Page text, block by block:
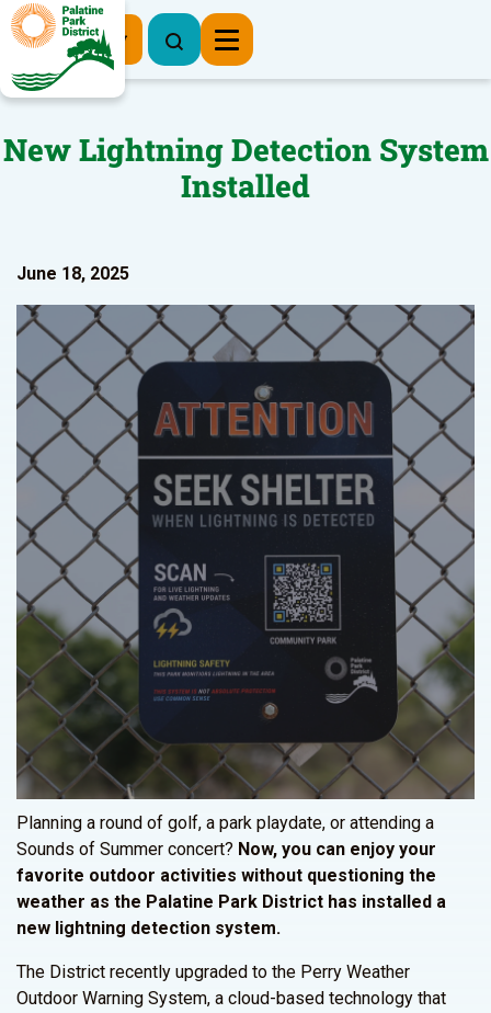
Register Now
New Lightning Detection System
Installed
June 18, 2025
Planning a round of golf, a park playdate, or attending a
Sounds of Summer concert? Now, you can enjoy your
favorite outdoor activities without questioning the
weather as the Palatine Park District has installed a
new lightning detection system.
The District recently upgraded to the Perry Weather
Outdoor Warning System, a cloud-based technology that